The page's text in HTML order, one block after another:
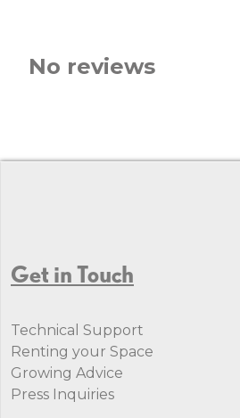
No reviews
Get in Touch
Technical Support
Renting your Space
Growing Advice
Press Inquiries